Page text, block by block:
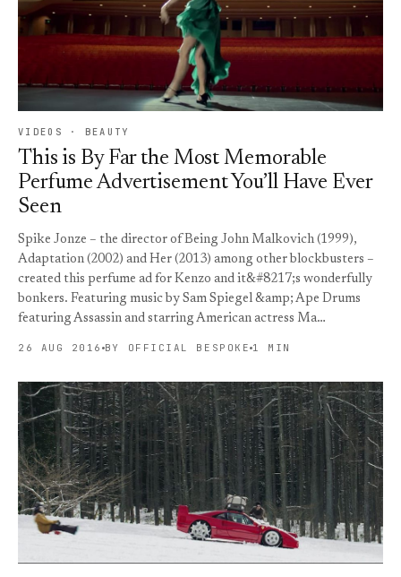
VIDEOS · BEAUTY
This is By Far the Most Memorable
Perfume Advertisement You’ll Have Ever
Seen
Spike Jonze – the director of Being John Malkovich (1999),
Adaptation (2002) and Her (2013) among other blockbusters –
created this perfume ad for Kenzo and it&#8217;s wonderfully
bonkers. Featuring music by Sam Spiegel &amp; Ape Drums
featuring Assassin and starring American actress Ma…
26 AUG 2016 BY OFFICIAL BESPOKE 1 MIN